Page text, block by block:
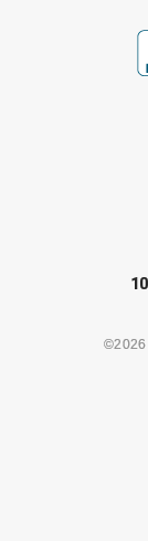
Mohawk
New
New
New
New
©2026
Check